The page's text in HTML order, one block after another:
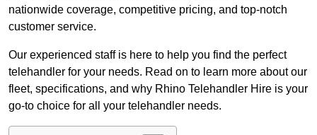
nationwide coverage, competitive pricing, and top-notch
customer service.
Our experienced staff is here to help you find the perfect
telehandler for your needs. Read on to learn more about our
fleet, specifications, and why Rhino Telehandler Hire is your
go-to choice for all your telehandler needs.